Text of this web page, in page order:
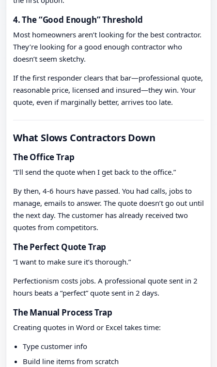
4. The “Good Enough” Threshold
Most homeowners aren’t looking for the best contractor.
They’re looking for a good enough contractor who
doesn’t seem sketchy.
If the first responder clears that bar—professional quote,
reasonable price, licensed and insured—they win. Your
quote, even if marginally better, arrives too late.
What Slows Contractors Down
The Office Trap
“I’ll send the quote when I get back to the office.”
By then, 4-6 hours have passed. You had calls, jobs to
manage, emails to answer. The quote doesn’t go out until
the next day. The customer has already received two
quotes from competitors.
The Perfect Quote Trap
“I want to make sure it’s thorough.”
Perfectionism costs jobs. A professional quote sent in 2
hours beats a “perfect” quote sent in 2 days.
The Manual Process Trap
Creating quotes in Word or Excel takes time:
Type customer info
Build line items from scratch